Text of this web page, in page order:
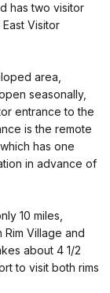
has two visitor
Visitor
area,
seasonally,
entrance to the
is the remote
has one
in advance of
10 miles,
Village and
about 4 1/2
to visit both rims